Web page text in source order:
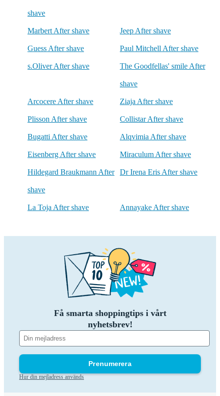
shave
Marbert After shave Jeep After shave
Guess After shave Paul Mitchell After shave
s.Oliver After shave The Goodfellas' smile After
shave
Arcocere After shave Ziaja After shave
Plisson After shave Collistar After shave
Bugatti After shave Alqvimia After shave
Eisenberg After shave Miraculum After shave
Hildegard Braukmann After
shave
Dr Irena Eris After shave
La Toja After shave Annayake After shave
Få smarta shoppingtips i vårt
nyhetsbrev!
Prenumerera
Hur din mejladress används